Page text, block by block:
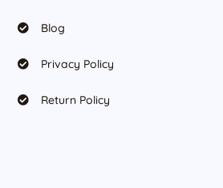
Blog
Privacy Policy
Return Policy